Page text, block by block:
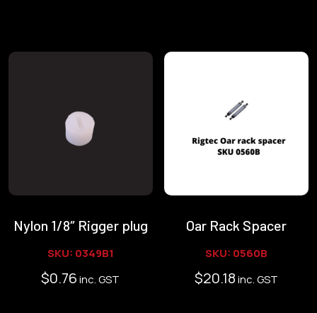
Nylon 1/8″ Rigger plug
SKU: 0349B1
$0.76 inc. GST
Oar Rack Spacer
SKU: 0560B
$20.18 inc. GST